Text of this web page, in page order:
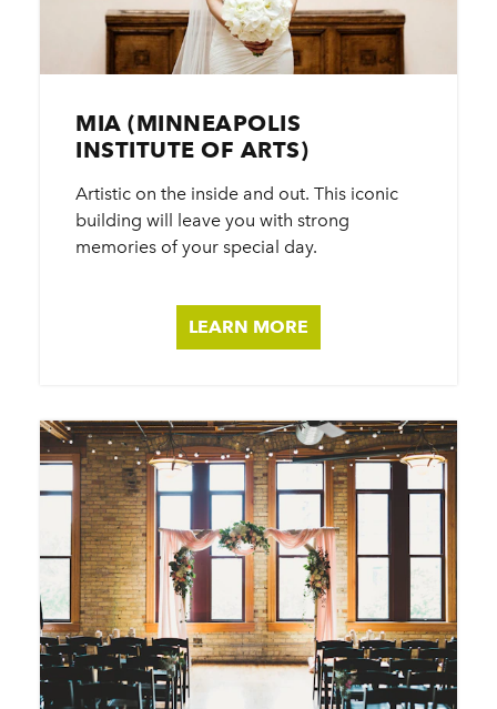
MIA (MINNEAPOLIS
INSTITUTE OF ARTS)
Artistic on the inside and out. This iconic
building will leave you with strong
memories of your special day.
LEARN MORE